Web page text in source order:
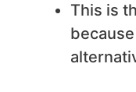
This is